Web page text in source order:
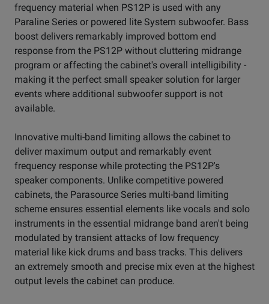
frequency material when PS12P is used with any
Paraline Series or powered lite System subwoofer. Bass
boost delivers remarkably improved bottom end
response from the PS12P without cluttering midrange
program or affecting the cabinet's overall intelligibility -
making it the perfect small speaker solution for larger
events where additional subwoofer support is not
available.
Innovative multi-band limiting allows the cabinet to
deliver maximum output and remarkably event
frequency response while protecting the PS12P's
speaker components. Unlike competitive powered
cabinets, the Parasource Series multi-band limiting
scheme ensures essential elements like vocals and solo
instruments in the essential midrange band aren't being
modulated by transient attacks of low frequency
material like kick drums and bass tracks. This delivers
an extremely smooth and precise mix even at the highest
output levels the cabinet can produce.